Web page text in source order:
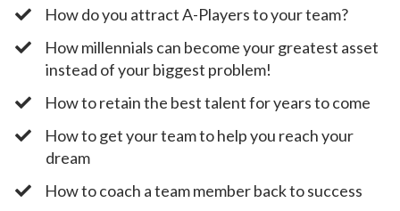
​How do you attract A-Players to your team?
​How millennials can become your greatest asset
instead of your biggest problem!
​How to retain the best talent for years to come
​How to get your team to help you reach your
dream
​How to coach a team member back to success